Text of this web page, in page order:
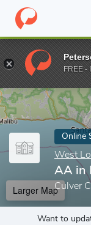
Home Online
Enter a keyword
Online
West
AA in
Culver
Larger Map
Want to
FREE -